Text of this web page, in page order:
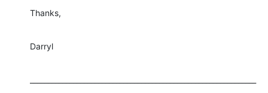
Thanks,
Darryl